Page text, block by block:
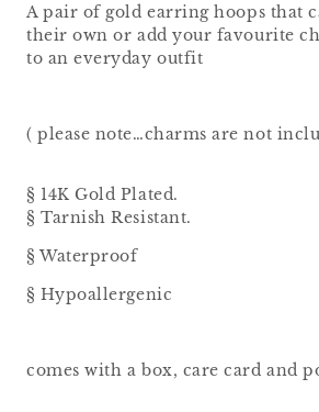
A pair of gold earring hoops that
their own or add your favourite
to an everyday outfit
( please note…charms are not
§ 14K Gold Plated.
§ Tarnish Resistant.
§ Waterproof
§ Hypoallergenic
comes with a box, care card and